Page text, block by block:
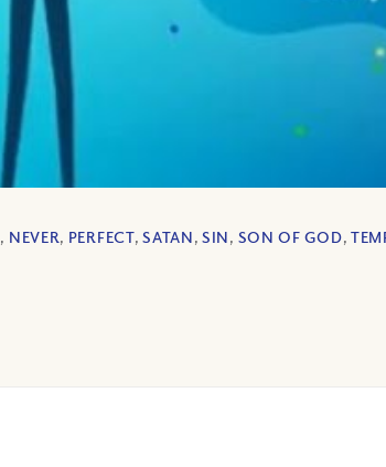
, NEVER, PERFECT,SATAN,SIN, SON OF GOD,